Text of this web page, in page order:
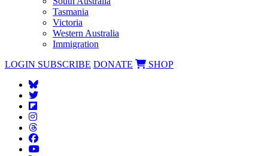
Tasmania
Victoria
Western Australia
Immigration
LOGIN SUBSCRIBE DONATE SHOP